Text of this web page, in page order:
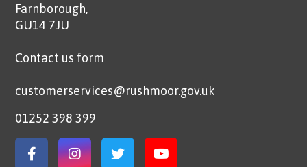
Farnborough,
GU14 7JU
Contact us form
customerservices@rushmoor.gov.uk
01252 398 399
Link to Facebook
Link to Instagram
Link to TwitterLink to YouTube